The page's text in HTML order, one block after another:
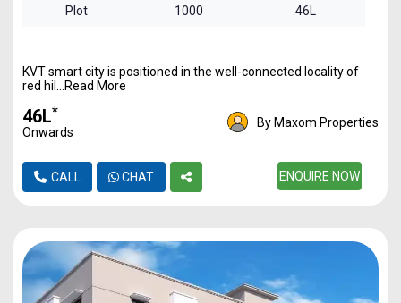
Plot 1000 46L
KVT smart city is positioned in the well-connected locality of
red hil...Read More
₹46L*
Onwards
By Maxom Properties
CALL CHAT ENQUIRE NOW